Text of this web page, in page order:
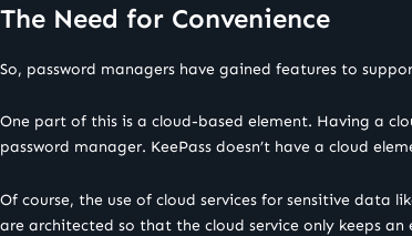
The Need for Convenience
So, password managers have gained features to
One part of this is a cloud-based element. Having a
password manager. KeePass doesn’t have a cloud
Of course, the use of cloud services for sensitive data
are architected so that the cloud service only keeps